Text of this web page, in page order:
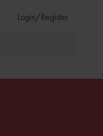
Login/Register